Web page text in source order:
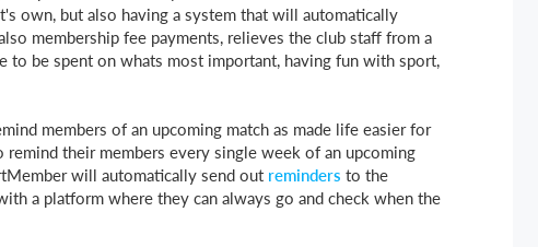
own, but also having a system that will automatically
membership fee payments, relieves the club staff from a
to be spent on whats most important, having fun with sport,
members of an upcoming match as made life easier for
their members every single week of an upcoming
will automatically send out reminders to the
a platform where they can always go and check when the